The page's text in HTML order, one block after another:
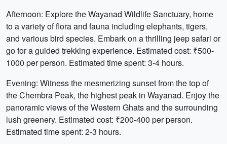
Afternoon: Explore the Wayanad Wildlife Sanctuary, home
to a variety of flora and fauna including elephants, tigers,
and various bird species. Embark on a thrilling jeep safari or
go for a guided trekking experience. Estimated cost: ₹500-
1000 per person. Estimated time spent: 3-4 hours.
Evening: Witness the mesmerizing sunset from the top of
the Chembra Peak, the highest peak in Wayanad. Enjoy the
panoramic views of the Western Ghats and the surrounding
lush greenery. Estimated cost: ₹200-400 per person.
Estimated time spent: 2-3 hours.